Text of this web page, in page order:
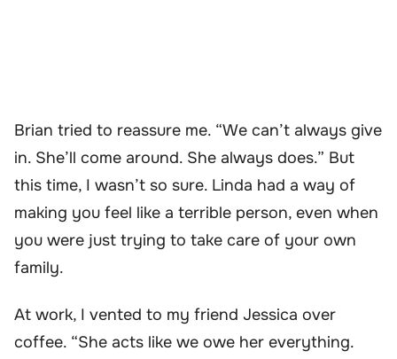
Brian tried to reassure me. “We can’t always give
in. She’ll come around. She always does.” But
this time, I wasn’t so sure. Linda had a way of
making you feel like a terrible person, even when
you were just trying to take care of your own
family.
At work, I vented to my friend Jessica over
coffee. “She acts like we owe her everything.